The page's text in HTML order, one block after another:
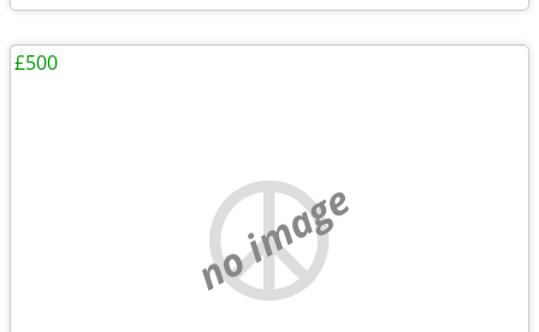
no image
£500